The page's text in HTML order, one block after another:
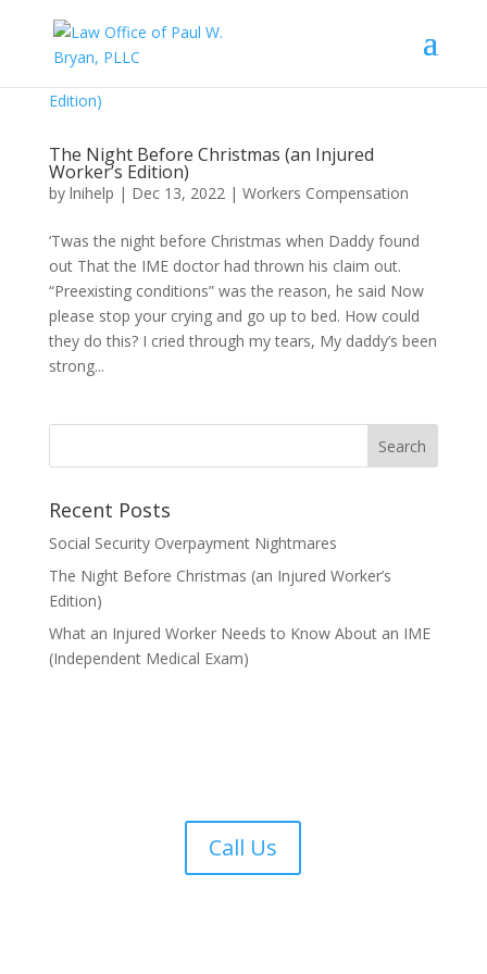
The Night Before Christmas (an Injured
Worker’s Edition)
by lnihelp | Dec 13, 2022| Workers Compensation
‘Twas the night before Christmas when Daddy found
out That the IME doctor had thrown his claim out.
“Preexisting conditions” was the reason, he said Now
please stop your crying and go up to bed. How could
they do this? I cried through my tears, My daddy’s been
strong...
Recent Posts
Social Security Overpayment Nightmares
The Night Before Christmas (an Injured Worker’s
Edition)
What an Injured Worker Needs to Know About an IME
(Independent Medical Exam)
Call Us